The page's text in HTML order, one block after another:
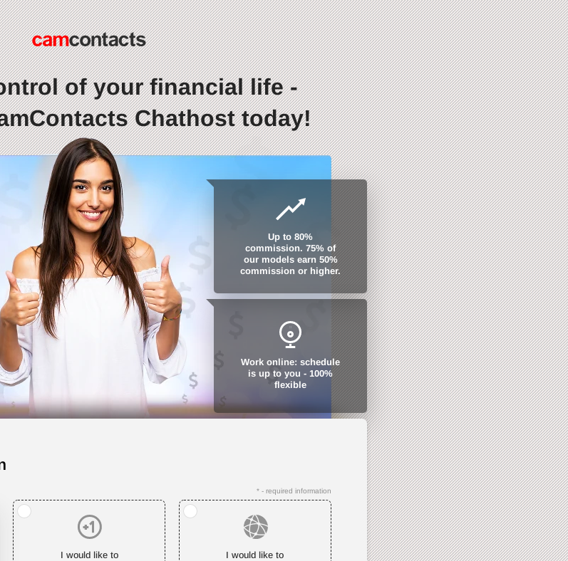
of your financial life -
Chathost today!
Up to 80%
commission. 75% of
our models earn 50%
commission or higher.
Work online: schedule
is up to you - 100%
flexible
* - required information
I would like to
I would like to